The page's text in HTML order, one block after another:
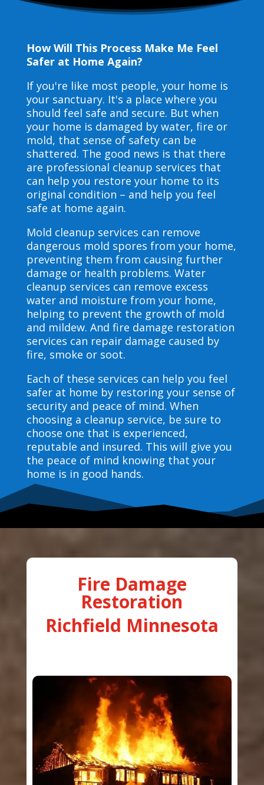
How Will This Process Make Me Feel
Safer at Home Again?
If you're like most people, your home is
your sanctuary. It's a place where you
should feel safe and secure. But when
your home is damaged by water, fire or
mold, that sense of safety can be
shattered. The good news is that there
are professional cleanup services that
can help you restore your home to its
original condition – and help you feel
safe at home again.
Mold cleanup services can remove
dangerous mold spores from your home,
preventing them from causing further
damage or health problems. Water
cleanup services can remove excess
water and moisture from your home,
helping to prevent the growth of mold
and mildew. And fire damage restoration
services can repair damage caused by
fire, smoke or soot.
Each of these services can help you feel
safer at home by restoring your sense of
security and peace of mind. When
choosing a cleanup service, be sure to
choose one that is experienced,
reputable and insured. This will give you
the peace of mind knowing that your
home is in good hands.
Fire Damage
Restoration
Richfield Minnesota